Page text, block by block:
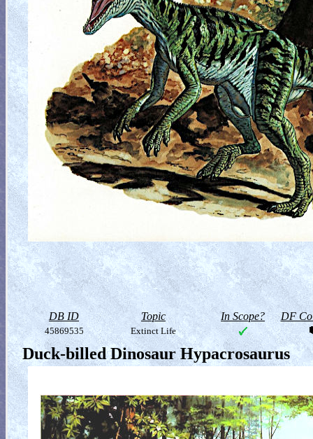
DB ID Topic In Scope? DF
45869535 Extinct Life
Duck-billed Dinosaur Hypacrosaurus